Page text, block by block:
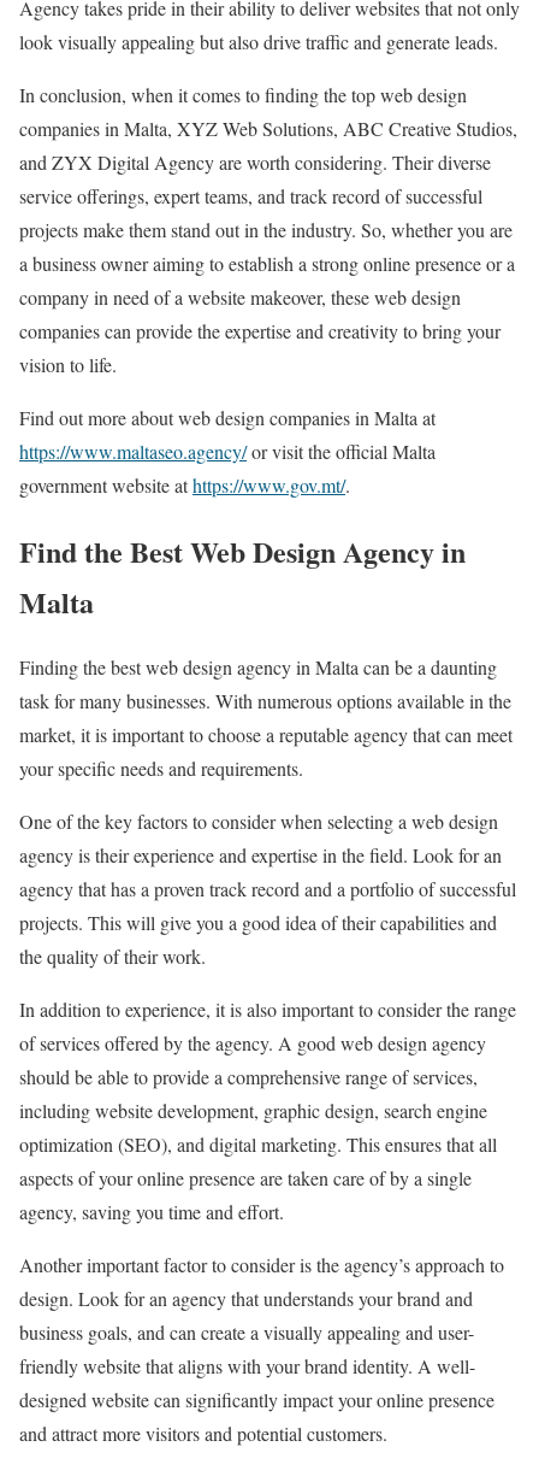
Agency takes pride in their ability to deliver websites that not only
look visually appealing but also drive traffic and generate leads.
In conclusion, when it comes to finding the top web design
companies in Malta, XYZ Web Solutions, ABC Creative Studios,
and ZYX Digital Agency are worth considering. Their diverse
service offerings, expert teams, and track record of successful
projects make them stand out in the industry. So, whether you are
a business owner aiming to establish a strong online presence or a
company in need of a website makeover, these web design
companies can provide the expertise and creativity to bring your
vision to life.
Find out more about web design companies in Malta at
https://www.maltaseo.agency/or visit the official Malta
government website athttps://www.gov.mt/.
Find the Best Web Design Agency in
Malta
Finding the best web design agency in Malta can be a daunting
task for many businesses. With numerous options available in the
market, it is important to choose a reputable agency that can meet
your specific needs and requirements.
One of the key factors to consider when selecting a web design
agency is their experience and expertise in the field. Look for an
agency that has a proven track record and a portfolio of successful
projects. This will give you a good idea of their capabilities and
the quality of their work.
In addition to experience, it is also important to consider the range
of services offered by the agency. A good web design agency
should be able to provide a comprehensive range of services,
including website development, graphic design, search engine
optimization (SEO), and digital marketing. This ensures that all
aspects of your online presence are taken care of by a single
agency, saving you time and effort.
Another important factor to consider is the agency’s approach to
design. Look for an agency that understands your brand and
business goals, and can create a visually appealing and user-
friendly website that aligns with your brand identity. A well-
designed website can significantly impact your online presence
and attract more visitors and potential customers.